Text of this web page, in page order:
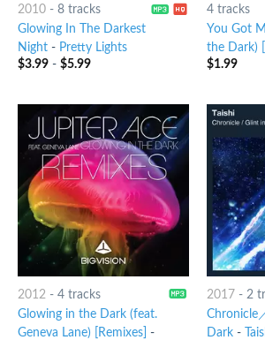
2010- 8 tracks
Glowing In The Darkest
Night- Pretty Lights
$3.99- $5.99
4 tracks
You Got
the Dark)
$1.99
2012 - 4 tracks
Glowing in the Dark (feat.
Geneva Lane) [Remixes] -
2017- 2
Chronicle
Dark-